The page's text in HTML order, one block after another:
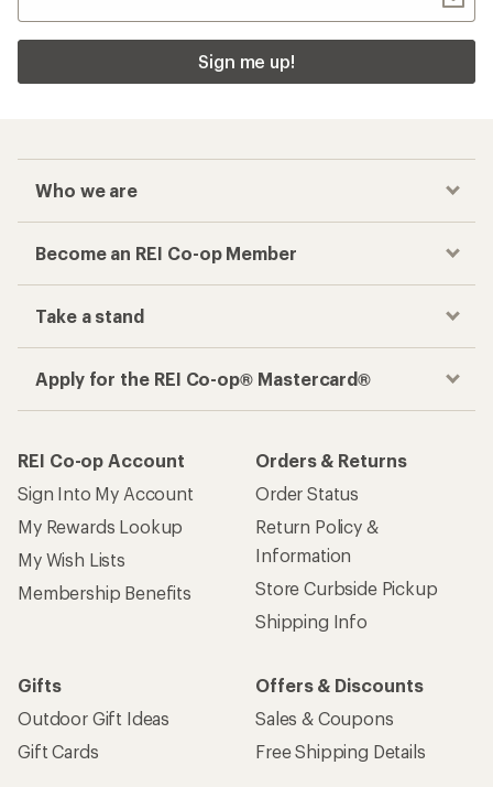
Sign me up!
Who we are
Become an REI Co-op Member
Take a stand
Apply for the REI Co-op® Mastercard®
REI Co-op Account
Sign Into My Account
My Rewards Lookup
My Wish Lists
Membership Benefits
Orders & Returns
Order Status
Return Policy &
Information
Store Curbside Pickup
Shipping Info
Gifts
Outdoor Gift Ideas
Gift Cards
Offers & Discounts
Sales & Coupons
Free Shipping Details